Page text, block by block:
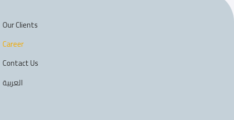
Our Clients
Career
Contact Us
العربية